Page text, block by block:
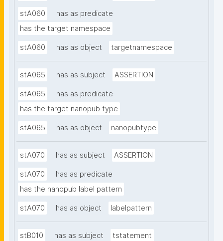
stA060
has as predicate
has the target namespace
stA060 has as object targetnamespace
stA065 has as subject ASSERTION
stA065
has as predicate
has the target nanopub type
stA065 has as object nanopubtype
stA070 has as subject ASSERTION
stA070
has as predicate
has the nanopub label pattern
stA070 has as object labelpattern
stB010 has as subject tstatement